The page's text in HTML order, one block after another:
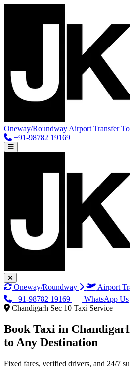
Oneway/Roundway Airport Transfer
+91-98782 19169
Oneway/Roundway Airport
+91-98782 19169
WhatsApp Us
Chandigarh Sec 10 Taxi Service
Book Taxi in
to Any Destination
Fixed fares, verified drivers, and 24/7